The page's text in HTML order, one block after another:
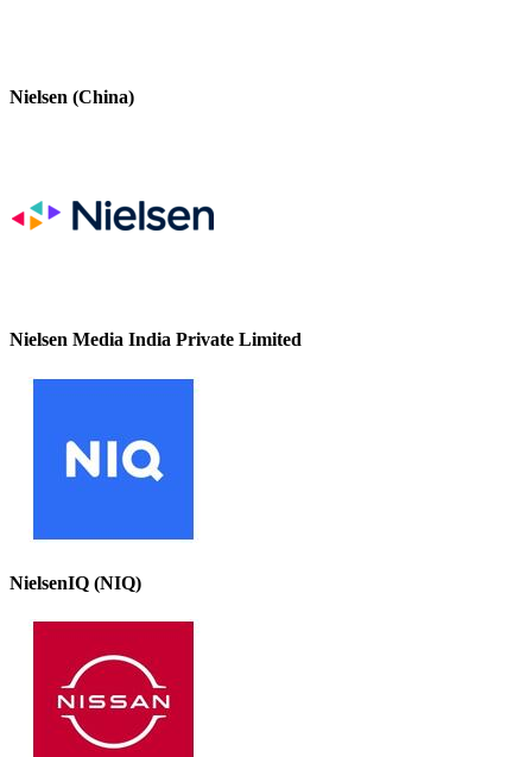
Nielsen (China)
Nielsen Media India Private Limited
NielsenIQ (NIQ)